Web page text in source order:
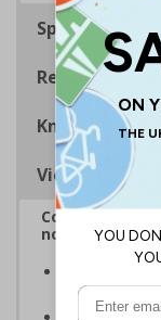
Specifications
Regulations
Know Your
Viewing
Complies with
notices and
extinguisher